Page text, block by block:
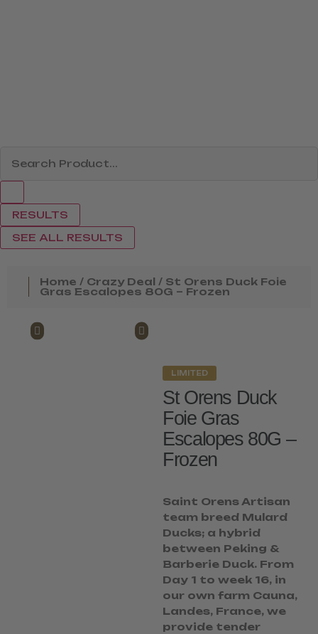
RESULTS
SEE ALL RESULTS
Home / Crazy Deal / St Orens Duck Foie
Gras Escalopes 80G – Frozen
LIMITED
St Orens Duck
Foie Gras
Escalopes 80G –
Frozen
Saint Orens Artisan
team breed Mulard
Ducks; a hybrid
between Peking &
Barberie Duck. From
Day 1 to week 16, in
our own farm Cauna,
Landes, France, we
provide tender